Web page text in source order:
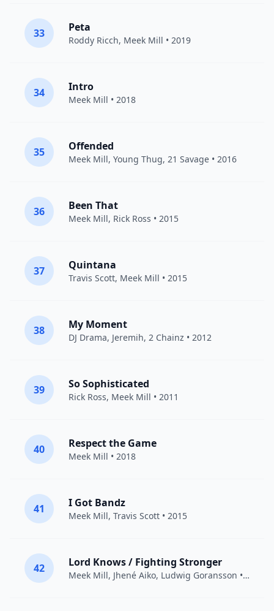
33 Peta
Roddy Ricch, Meek Mill • 2019
34 Intro
Meek Mill • 2018
35 Offended
Meek Mill, Young Thug, 21 Savage • 2016
36 Been That
Meek Mill, Rick Ross • 2015
37 Quintana
Travis Scott, Meek Mill • 2015
38 My Moment
DJ Drama, Jeremih, 2 Chainz • 2012
39 So Sophisticated
Rick Ross, Meek Mill • 2011
40 Respect the Game
Meek Mill • 2018
41 I Got Bandz
Meek Mill, Travis Scott • 2015
42 Lord Knows / Fighting Stronger
Meek Mill, Jhené Aiko, Ludwig Goransson • 2015